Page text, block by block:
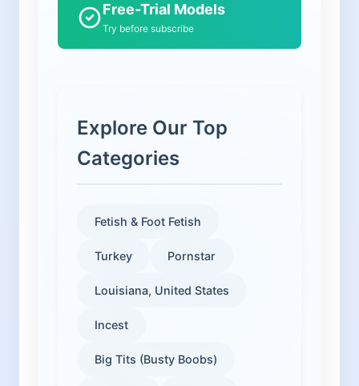
Free-Trial Models
Try before subscribe
Explore Our Top
Categories
Fetish & Foot Fetish
Turkey Pornstar
Louisiana, United States
Incest
Big Tits (Busty Boobs)